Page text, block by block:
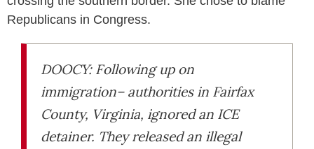
Republicans in Congress.
DOOCY: Following up on
immigration– authorities in Fairfax
County, Virginia, ignored an ICE
detainer. They released an illegal